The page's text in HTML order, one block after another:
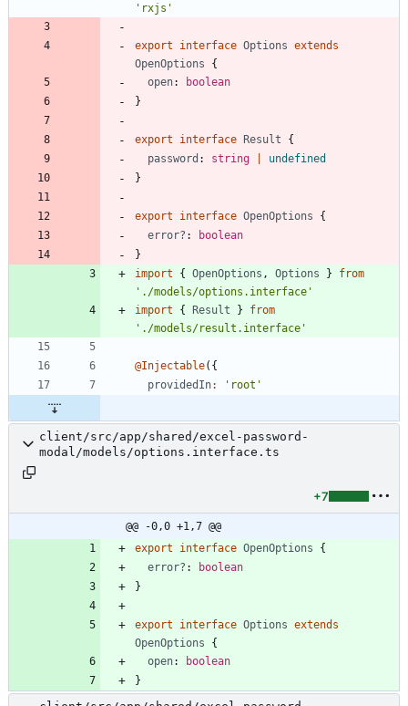
'rxjs'
export interface Options extends
OpenOptions
{
open:
boolean
}
export interface Result
{
password : string
undefined
}
export interface OpenOptions
{
error? :
boolean
}
import
{ OpenOptions , Options }
from
'./models/options.interface'
import
{ Result }
from
'./models/result.interface'
@Injectable( {
providedIn: 'root'
client/src/app/shared/excel-password-
modal/models/options.interface.ts
+7
@@ -0,0 +1,7 @@
export
interface OpenOptions
{
error? :
boolean
}
export interface Options extends
OpenOptions
{
open:
boolean
}